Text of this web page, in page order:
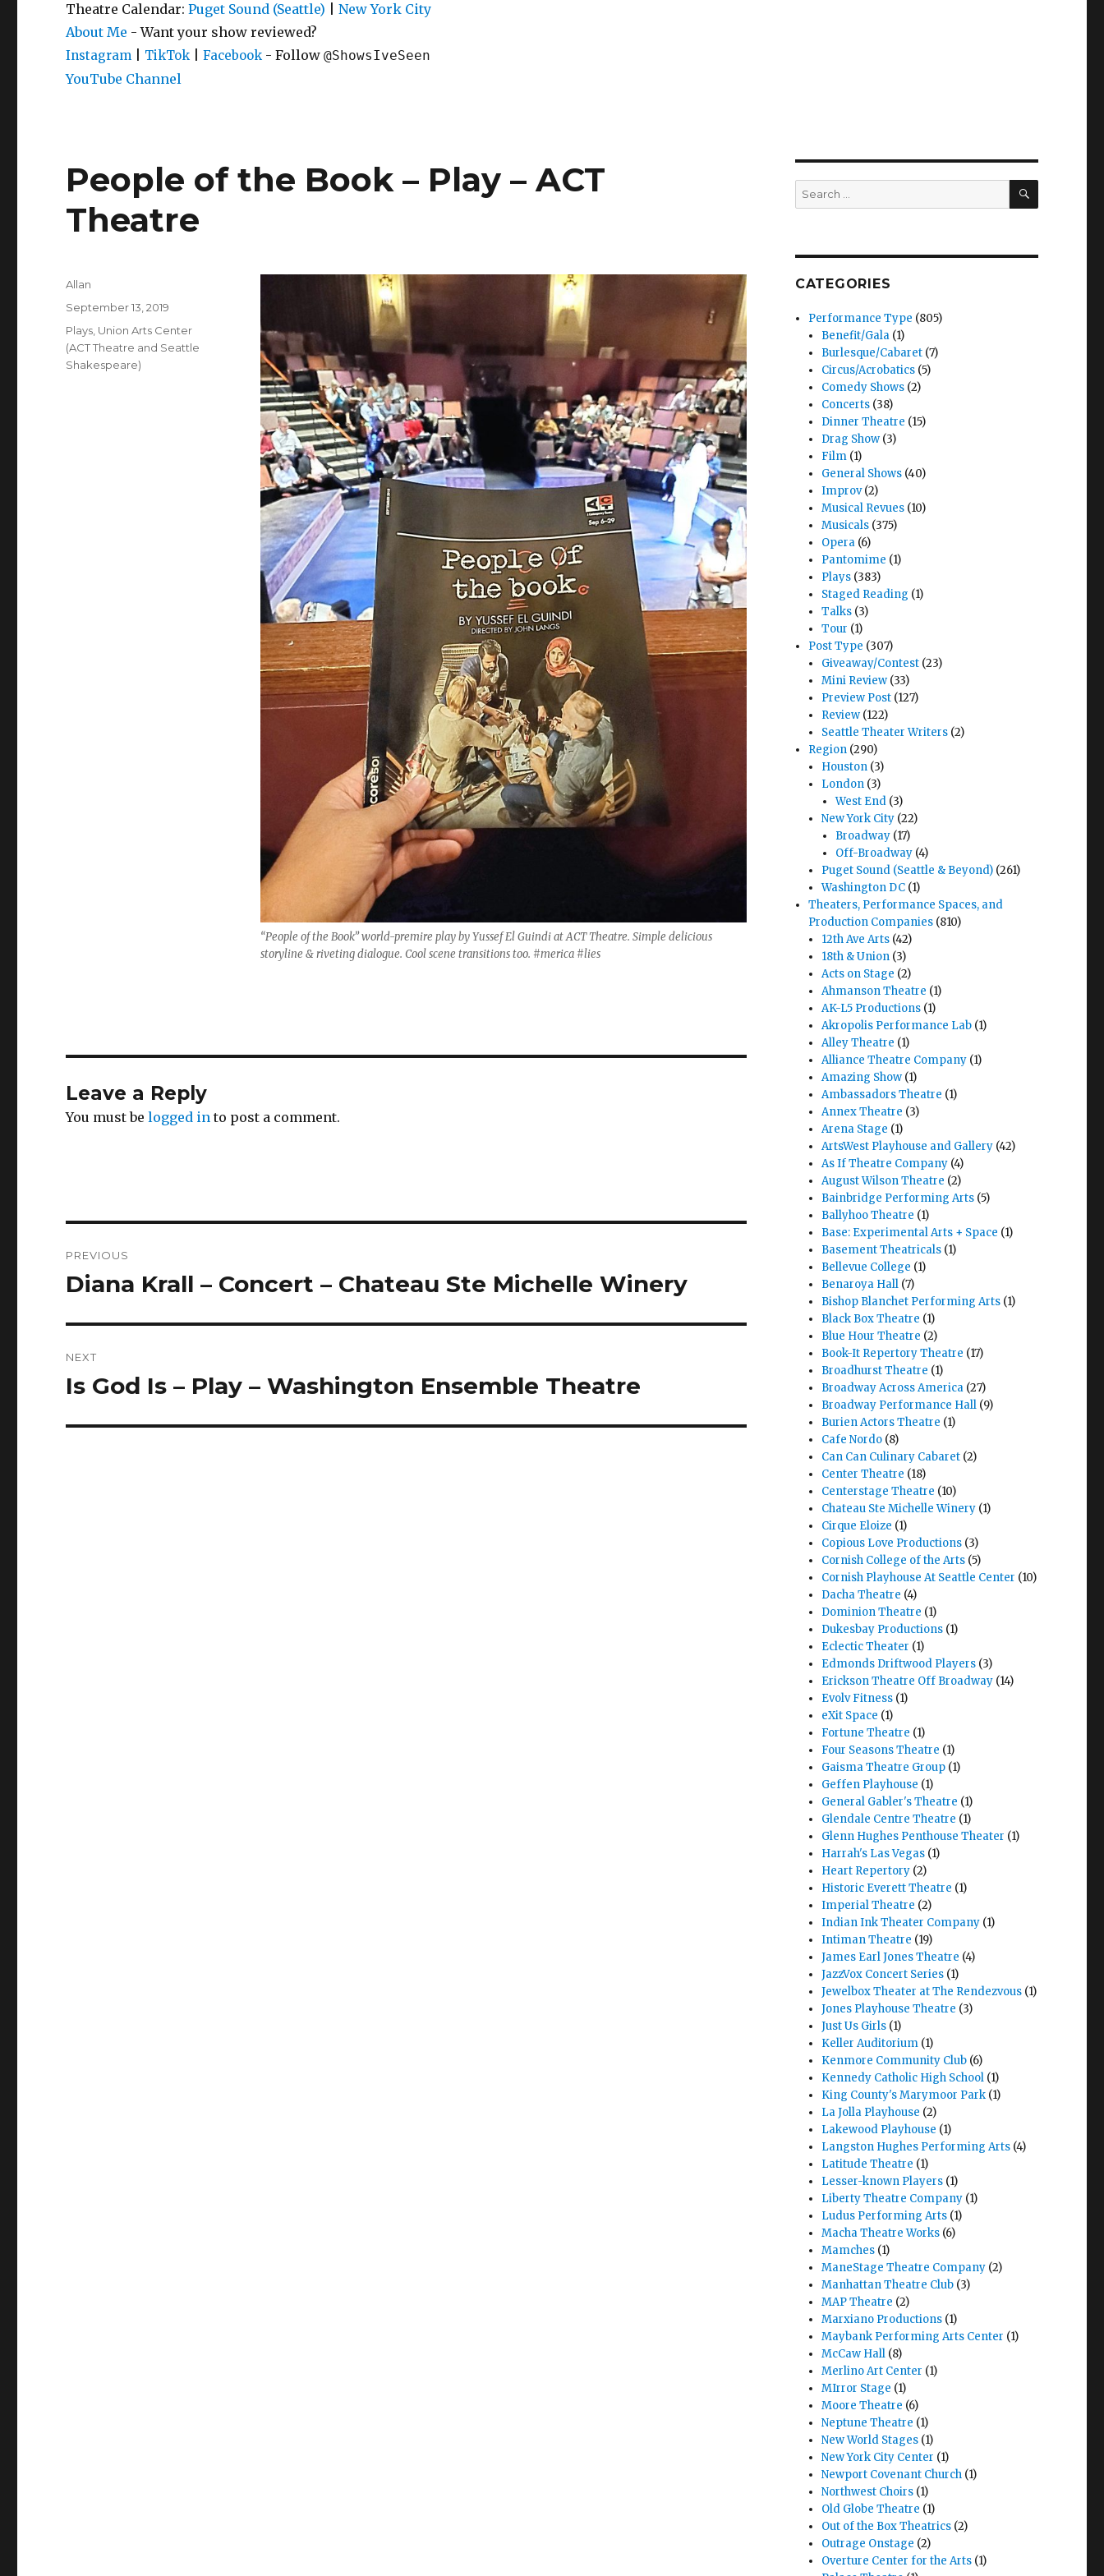
Theatre Calendar:Puget Sound (Seattle) |New York City
About Me - Want your show reviewed?
Instagram TikTok |Facebook - Follow@ShowsIveSeen
YouTube Channel
People of the Book – Play – ACT
Theatre
“People of the Book” world-premire play by Yussef El Guindi at ACT Theatre. Simple delicious
storyline & riveting dialogue. Cool scene transitions too. #merica #lies
Author
Allan
Posted
on
September 13, 2019
Categories
Plays Union Arts Center
(ACT Theatre and Seattle
Shakespeare)
Leave a Reply
You must belogged in to post a comment.
navigation
PREVIOUS
Previous
Diana Krall – Concert – Chateau Ste Michelle Winery
NEXT
Next
Is God Is – Play – Washington Ensemble Theatre
Search
for:
SEARCH
CATEGORIES
Performance Type (805)
Benefit/Gala (1)
Burlesque/Cabaret (7)
Circus/Acrobatics (5)
Comedy Shows (2)
Concerts (38)
Dinner Theatre (15)
Drag Show (3)
Film (1)
General Shows (40)
Improv(2)
Musical Revues (10)
Musicals (375)
Opera (6)
Pantomime (1)
Plays (383)
Staged Reading (1)
Talks (3)
Tour (1)
Post Type (307)
Giveaway/Contest (23)
Mini Review (33)
Preview Post (127)
Review (122)
Seattle Theater Writers (2)
Region (290)
Houston (3)
London (3)
West End(3)
New York City (22)
Broadway(17)
Off-Broadway(4)
Puget Sound (Seattle & Beyond) (261)
Washington DC (1)
Theaters, Performance Spaces, and
Production Companies (810)
12th Ave Arts (42)
18th & Union (3)
Acts on Stage (2)
Ahmanson Theatre (1)
AK-L5 Productions (1)
Akropolis Performance Lab (1)
Alley Theatre (1)
Alliance Theatre Company (1)
Amazing Show (1)
Ambassadors Theatre (1)
Annex Theatre (3)
Arena Stage (1)
ArtsWest Playhouse and Gallery (42)
As If Theatre Company (4)
August Wilson Theatre (2)
Bainbridge Performing Arts (5)
Ballyhoo Theatre (1)
Base: Experimental Arts + Space (1)
Basement Theatricals (1)
Bellevue College (1)
Benaroya Hall (7)
Bishop Blanchet Performing Arts (1)
Black Box Theatre (1)
Blue Hour Theatre (2)
Book-It Repertory Theatre (17)
Broadhurst Theatre (1)
Broadway Across America (27)
Broadway Performance Hall (9)
Burien Actors Theatre (1)
Cafe Nordo (8)
Can Can Culinary Cabaret (2)
Center Theatre (18)
Centerstage Theatre (10)
Chateau Ste Michelle Winery (1)
Cirque Eloize (1)
Copious Love Productions (3)
Cornish College of the Arts (5)
Cornish Playhouse At Seattle Center (10)
Dacha Theatre (4)
Dominion Theatre (1)
Dukesbay Productions (1)
Eclectic Theater (1)
Edmonds Driftwood Players (3)
Erickson Theatre Off Broadway (14)
Evolv Fitness (1)
eXit Space (1)
Fortune Theatre (1)
Four Seasons Theatre (1)
Gaisma Theatre Group (1)
Geffen Playhouse (1)
General Gabler's Theatre (1)
Glendale Centre Theatre (1)
Glenn Hughes Penthouse Theater (1)
Harrah's Las Vegas (1)
Heart Repertory (2)
Historic Everett Theatre (1)
Imperial Theatre (2)
Indian Ink Theater Company (1)
Intiman Theatre (19)
James Earl Jones Theatre (4)
JazzVox Concert Series (1)
Jewelbox Theater at The Rendezvous (1)
Jones Playhouse Theatre (3)
Just Us Girls (1)
Keller Auditorium (1)
Kenmore Community Club (6)
Kennedy Catholic High School (1)
King County's Marymoor Park (1)
La Jolla Playhouse (2)
Lakewood Playhouse (1)
Langston Hughes Performing Arts (4)
Latitude Theatre (1)
Lesser-known Players (1)
Liberty Theatre Company (1)
Ludus Performing Arts (1)
Macha Theatre Works (6)
Mamches (1)
ManeStage Theatre Company (2)
Manhattan Theatre Club (3)
MAP Theatre (2)
Marxiano Productions (1)
Maybank Performing Arts Center (1)
McCaw Hall (8)
Merlino Art Center (1)
MIrror Stage (1)
Moore Theatre (6)
Neptune Theatre (1)
New World Stages (1)
New York City Center (1)
Newport Covenant Church (1)
Northwest Choirs (1)
Old Globe Theatre (1)
Out of the Box Theatrics (2)
Outrage Onstage (2)
Overture Center for the Arts (1)